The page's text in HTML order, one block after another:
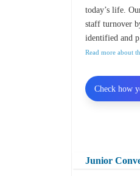
today’s life.
staff turnover
identified and
Read more about
Junior
Check how